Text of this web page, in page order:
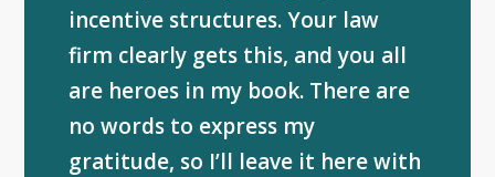
incentive structures. Your law
firm clearly gets this, and you all
are heroes in my book. There are
no words to express my
gratitude, so I’ll leave it here with